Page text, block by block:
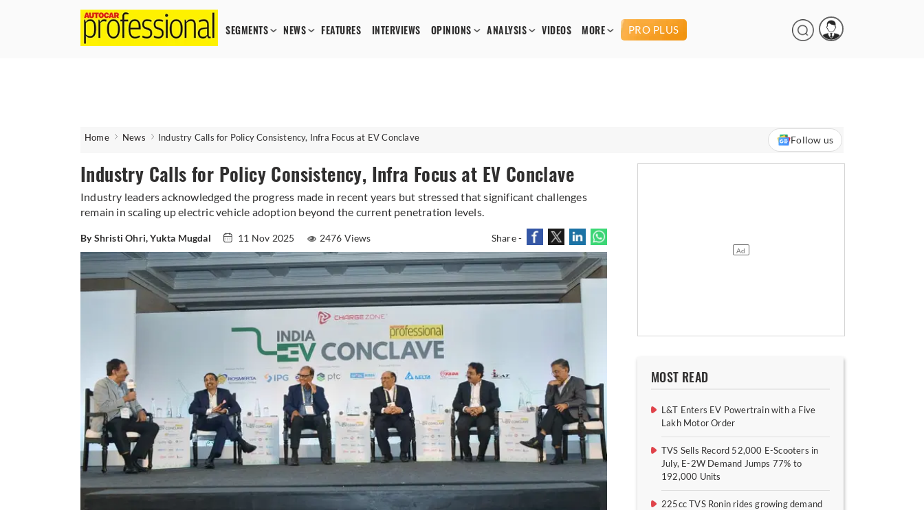
SEGMENTS NEWS FEATURES INTERVIEWS OPINIONS ANALYSIS VIDEOS MORE PRO PLUS
Home News Industry Calls for Policy Consistency, Infra Focus at EV Conclave Follow us
Industry Calls for Policy Consistency, Infra Focus at EV Conclave
Industry leaders acknowledged the progress made in recent years but stressed that significant challenges
remain in scaling up electric vehicle adoption beyond the current penetration levels.
By Shristi Ohri, Yukta Mugdal 11 Nov 2025 2476 Views Share -
MOST READ
L&T Enters EV Powertrain with a Five
Lakh Motor Order
TVS Sells Record 52,000 E-Scooters in
July, E-2W Demand Jumps 77% to
192,000 Units
225cc TVS Ronin rides growing demand